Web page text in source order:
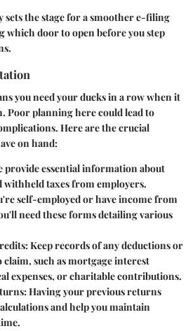
the stage for a smoother e-filing
which door to open before you step
you need your ducks in a row when it
Poor planning here could lead to
Here are the crucial
on hand:
provide essential information about
withheld taxes from employers.
self-employed or have income from
need these forms detailing various
: Keep records of any deductions or
claim, such as mortgage interest
expenses, or charitable contributions.
: Having your previous returns
and help you maintain